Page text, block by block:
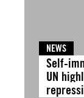
NEWS
Self-
UN